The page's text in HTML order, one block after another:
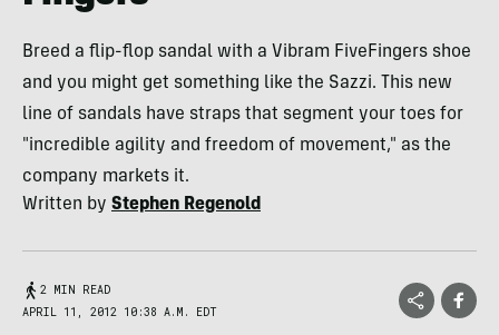
Breed a flip-flop sandal with a Vibram FiveFingers shoe
and you might get something like the Sazzi. This new
line of sandals have straps that segment your toes for
"incredible agility and freedom of movement," as the
company markets it.
Written by Stephen Regenold
2 MIN READ
APRIL 11, 2012 10:38 A.M. EDT